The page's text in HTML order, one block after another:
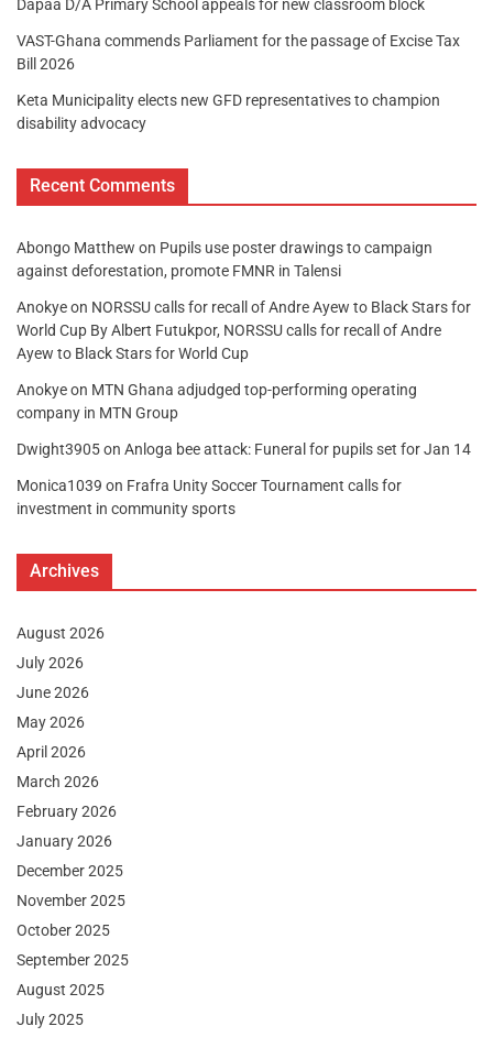
Dapaa D/A Primary School appeals for new classroom block
VAST-Ghana commends Parliament for the passage of Excise Tax
Bill 2026
Keta Municipality elects new GFD representatives to champion
disability advocacy
Recent Comments
Abongo Matthew on Pupils use poster drawings to campaign
against deforestation, promote FMNR in Talensi
Anokyeon NORSSU calls for recall of Andre Ayew to Black Stars for
World Cup By Albert Futukpor, NORSSU calls for recall of Andre
Ayew to Black Stars for World Cup
Anokyeon MTN Ghana adjudged top-performing operating
company in MTN Group
Dwight3905on Anloga bee attack: Funeral for pupils set for Jan 14
Monica1039 on Frafra Unity Soccer Tournament calls for
investment in community sports
Archives
August 2026
July 2026
June 2026
May 2026
April 2026
March 2026
February 2026
January 2026
December 2025
November 2025
October 2025
September 2025
August 2025
July 2025